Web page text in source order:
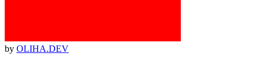
by OLIHA.DEV